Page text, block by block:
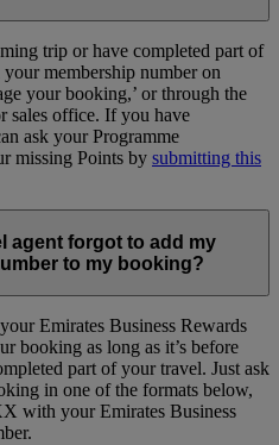
trip or have completed part of
membership number on
your booking,’ or through the
sales office. If you have
ask your Programme
missing Points by submitting this
agent forgot to add my
to my booking?
Emirates Business Rewards
booking as long as it’s before
part of your travel. Just ask
in one of the formats below,
with your Emirates Business